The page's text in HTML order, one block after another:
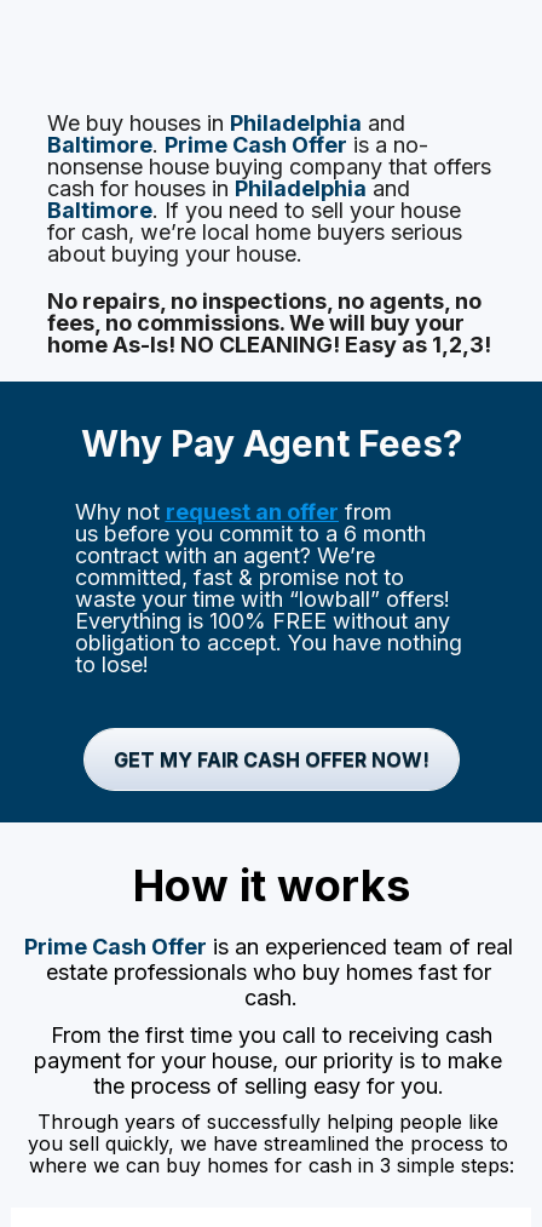
We buy houses in Philadelphia
Baltimore. Prime Cash Offer is a no-
nonsense house buying company that offers
cash for houses in Philadelphia
Baltimore. If you need to sell your house
for cash, we’re local home buyers serious
about buying your house.
No repairs, no inspections, no agents, no
fees, no commissions. We will buy your
home As-Is! NO CLEANING! Easy as 1,2,3!
Why Pay Agent Fees?
Why not request an offer from
us before you commit to a 6 month
contract with an agent? We’re
committed, fast & promise not to
waste your time with “lowball” offers!
Everything is 100% FREE without any
obligation to accept. You have nothing
to lose!
GET MY FAIR CASH OFFER NOW!
How it works
Prime Cash Offer is an experienced team of real
estate professionals who buy homes fast for
cash.
payment for your house, our priority is to make
the process of selling easy for you.
Through years of successfully helping people like
you sell quickly, we have streamlined the process to
where we can buy homes for cash in 3 simple steps: